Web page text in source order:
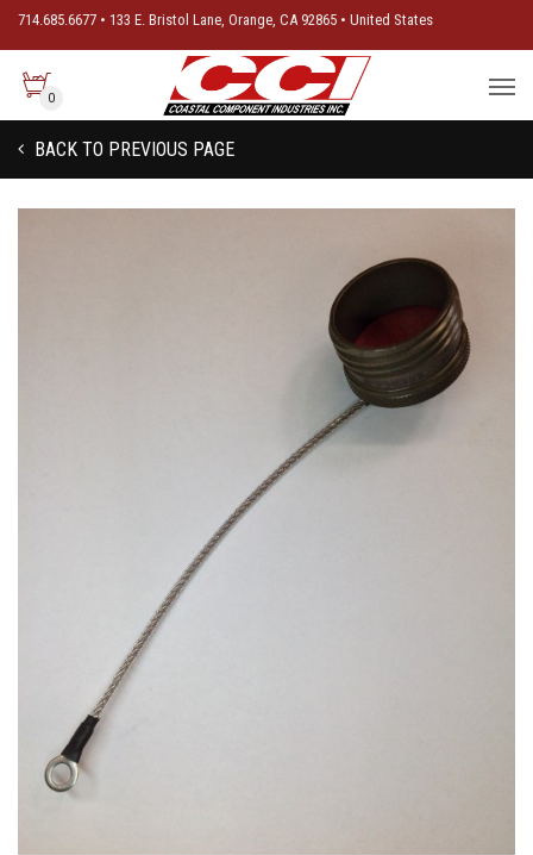
714.685.6677 • 133 E. Bristol Lane, Orange, CA 92865 • United States
0
BACK TO PREVIOUS PAGE